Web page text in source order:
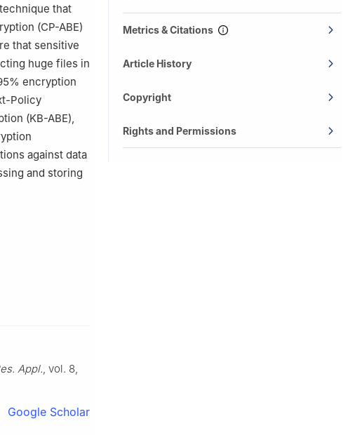
that
(CP-ABE)
that sensitive
huge files in
encryption
Policy
(KB-ABE),
against data
and storing
Appl. , vol. 8,
Google Scholar
Metrics & Citations
Article History
Copyright
Rights and Permissions